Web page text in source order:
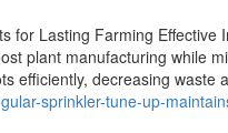
for Lasting Farming Effective
plant manufacturing while
efficiently, decreasing waste
sprinkler-tune-up-